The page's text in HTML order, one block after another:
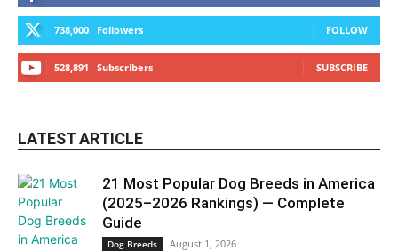
738,000 Followers FOLLOW
528,891 Subscribers SUBSCRIBE
LATEST ARTICLE
21 Most Popular Dog Breeds in America
(2025–2026 Rankings) — Complete
Guide
Dog Breeds August 1, 2026